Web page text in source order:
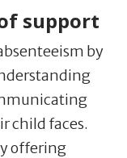
support
by
child faces.
offering